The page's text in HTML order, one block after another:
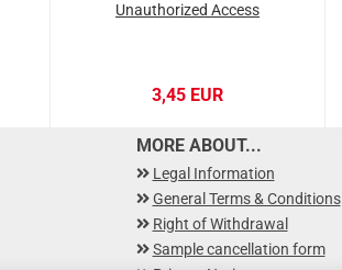
Unauthorized Access
3,45 EUR
MORE ABOUT...
Legal Information
General Terms & Conditions
Right of Withdrawal
Sample cancellation form